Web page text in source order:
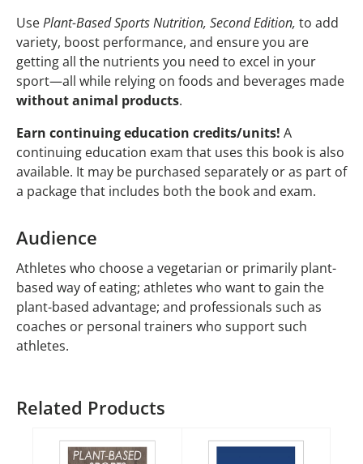
UsePlant-Based Sports Nutrition, Second Edition, to add
variety, boost performance, and ensure you are
getting all the nutrients you need to excel in your
sport—all while relying on foods and beverages made
without animal products.
Earn continuing education credits/units! A
continuing education exam that uses this book is also
available. It may be purchased separately or as part of
a package that includes both the book and exam.
Audience
Athletes who choose a vegetarian or primarily plant-
based way of eating; athletes who want to gain the
plant-based advantage; and professionals such as
coaches or personal trainers who support such
athletes.
Related Products